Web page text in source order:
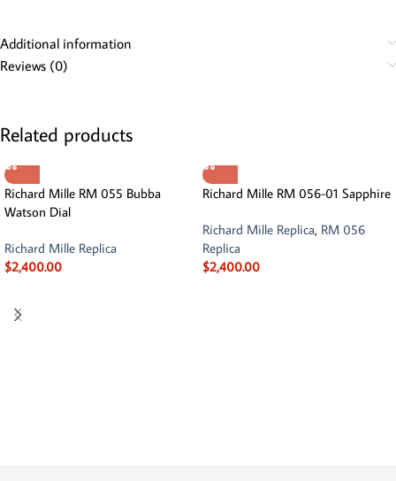
Additional information
Reviews (0)
Related products
Richard Mille RM 055 Bubba
Watson Dial
Richard Mille Replica
$2,400.00
Richard Mille RM 056-01 Sapphire
Richard Mille Replica, RM 056
Replica
$2,400.00